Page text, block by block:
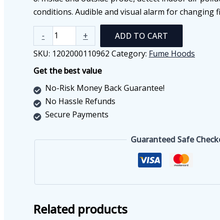
conditions. Audible and visual alarm for changing
-
Ductless
Fume
Hood
FH1200(C)
quantity
+
ADD TO CART
SKU: 1202000110962 Category: Fume Hoods
Get the best value
No-Risk Money Back Guarantee!
No Hassle Refunds
Secure Payments
Guaranteed Safe
Related products